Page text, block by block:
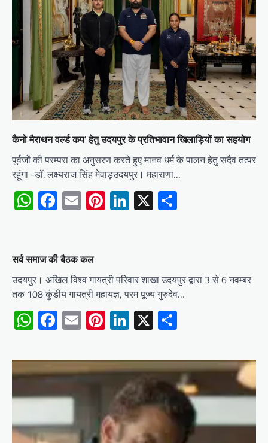
कैनो मैराथन वर्ल्ड कप’ हेतु उदयपुर के प्रतिभावान खिलाड़ियों का सहयोग
पूर्वजों की परम्परा का अनुसरण करते हुए मानव धर्म के पालन हेतु सदैव तत्पर
रहूंगा -डॉ. लक्ष्यराज सिंह मेवाड़उदयपुर। महाराणा…
WhatsApp
Facebook
EmailPinterest
LinkedIn
X
सर्व समाज की बैठक कल
उदयपुर। अखिल विश्व गायत्री परिवार शाखा उदयपुर द्वारा 3 से 6 नवम्बर
तक 108 कुंडीय गायत्री महायज्ञ, परम पूज्य गुरुदेव…
WhatsApp
Facebook
EmailPinterest
LinkedIn
X